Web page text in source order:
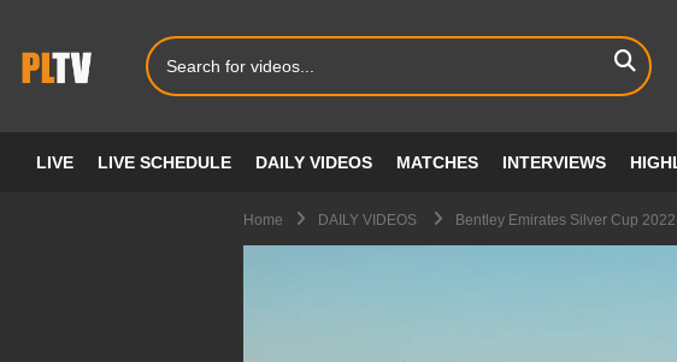
LIVE LIVE SCHEDULE DAILY VIDEOS MATCHES INTERVIEWS
Home DAILY VIDEOS Bentley Emirates Silver Cup